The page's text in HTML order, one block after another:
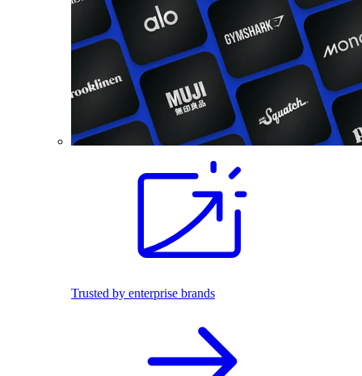
Trusted by enterprise brands